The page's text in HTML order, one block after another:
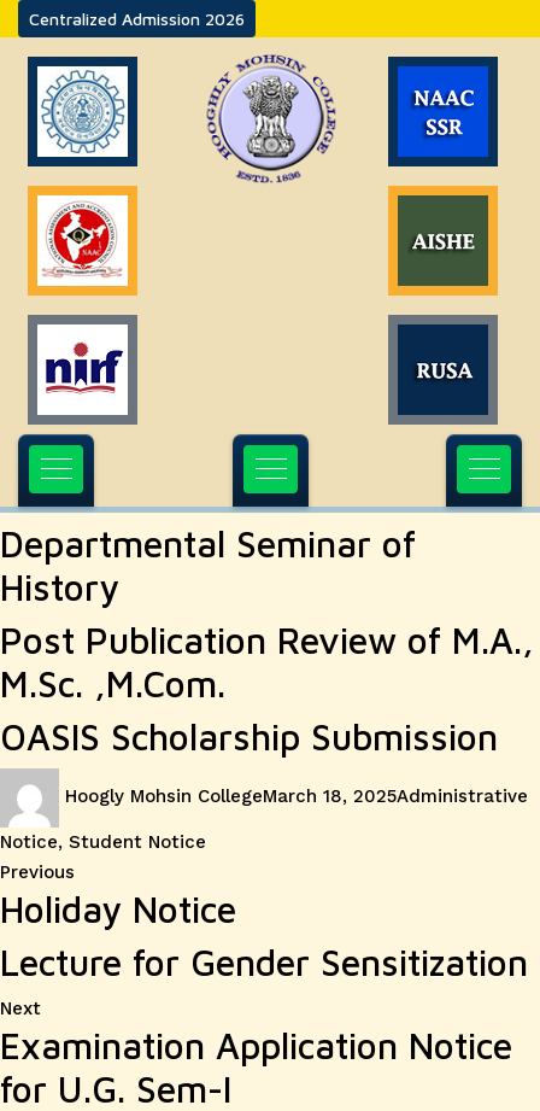
Centralized Admission 2026
Departmental Seminar of
History
Post Publication Review of M.A.,
M.Sc. ,M.Com.
OASIS Scholarship Submission
Hoogly Mohsin CollegeMarch 18, 2025Administrative
Notice, Student Notice
Post
navigation
Previous
post:
Holiday Notice
Lecture for Gender Sensitization
NextNext
post:
Examination Application Notice
for U.G. Sem-I